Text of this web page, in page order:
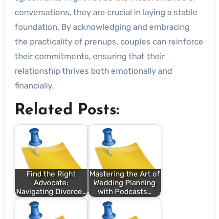
conversations, they are crucial in laying a stable
foundation. By acknowledging and embracing
the practicality of prenups, couples can reinforce
their commitments, ensuring that their
relationship thrives both emotionally and
financially.
Related Posts:
Find the Right
Advocate:
Navigating Divorce…
Mastering the Art of
Wedding Planning
with Podcasts…